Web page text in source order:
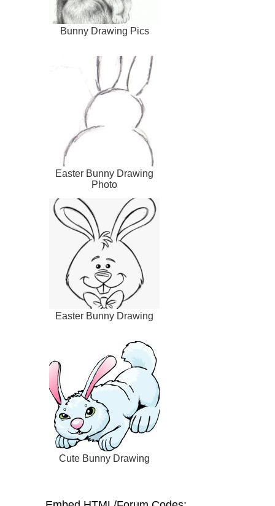
Bunny Drawing Pics
Easter Bunny Drawing
Photo
Easter Bunny Drawing
Cute Bunny Drawing